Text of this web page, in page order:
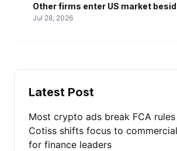
Other firms enter US market
Jul 28, 2026
Latest Post
Most crypto ads break FCA rules
Cotiss shifts focus to
for finance leaders